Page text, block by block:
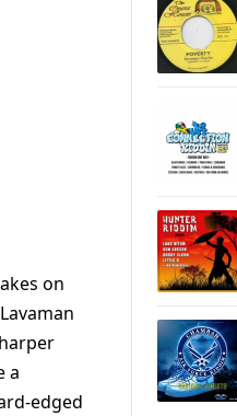
on
a
edged